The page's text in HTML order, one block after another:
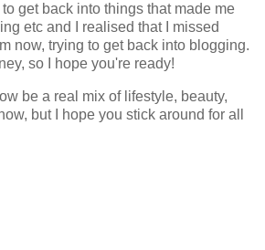
get back into things that made me
etc and I realised that I missed
now, trying to get back into blogging.
so I hope you're ready!
be a real mix of lifestyle, beauty,
but I hope you stick around for all